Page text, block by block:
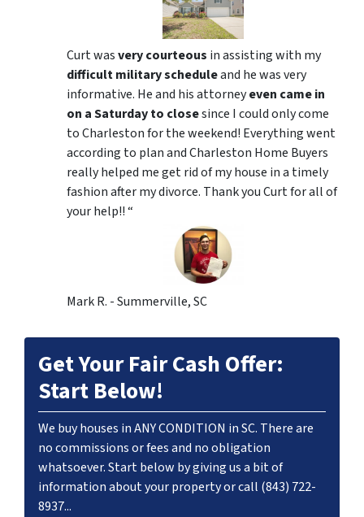
Curt wasvery courteous in assisting with my
difficult military scheduleand he was very
informative. He and his attorneyeven came in
on a Saturday to closesince I could only come
to Charleston for the weekend! Everything went
according to plan and Charleston Home Buyers
really helped me get rid of my house in a timely
fashion after my divorce. Thank you Curt for all of
your help!! “
Mark R. - Summerville, SC
Get Your Fair Cash Offer:
Start Below!
We buy houses in ANY CONDITION in SC. There are
no commissions or fees and no obligation
whatsoever. Start below by giving us a bit of
information about your property or call (843) 722-
8937...